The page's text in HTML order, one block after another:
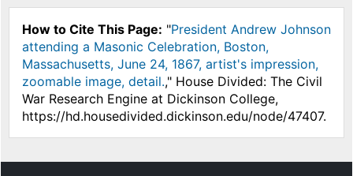
How to Cite This Page: "President Andrew Johnson
attending a Masonic Celebration, Boston,
Massachusetts, June 24, 1867, artist's impression,
zoomable image, detail.," House Divided: The Civil
War Research Engine at Dickinson College,
https://hd.housedivided.dickinson.edu/node/47407.